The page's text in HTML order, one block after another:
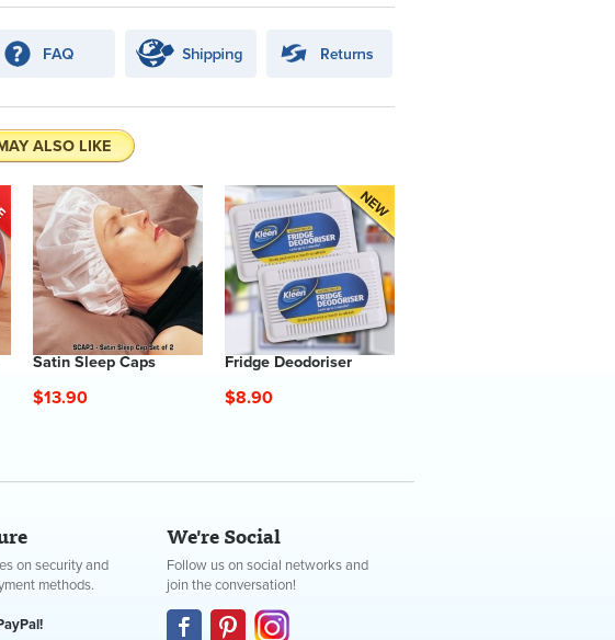
ALSO LIKE
Satin Sleep Caps
$13.90
Fridge Deodoriser
$8.90
on security and
methods.
We're Social
Follow us on social networks and
join the conversation!